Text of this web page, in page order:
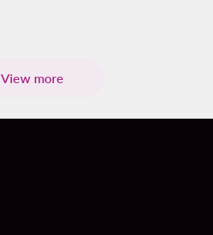
View more